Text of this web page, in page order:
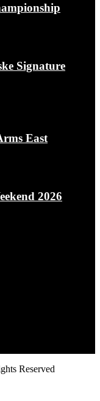
Signature
East
2026
Reserved